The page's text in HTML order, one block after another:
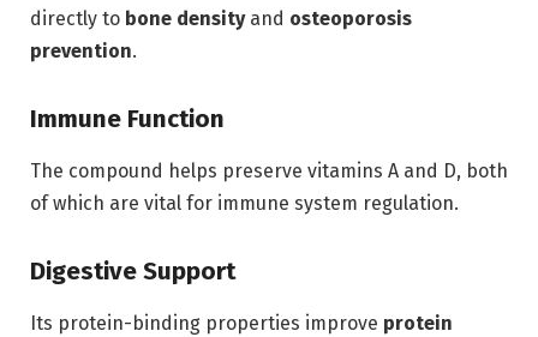
directly to bone densityand osteoporosis
prevention.
Immune Function
The compound helps preserve vitamins A and D, both
of which are vital for immune system regulation.
Digestive Support
Its protein-binding properties improve protein